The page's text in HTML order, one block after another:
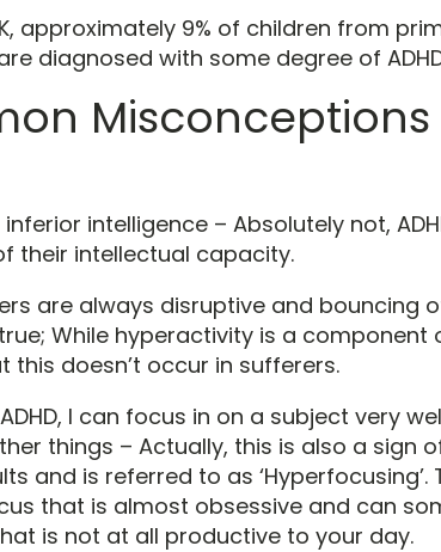
approximately 9% of children from
diagnosed with some degree of
inferior intelligence – Absolutely not,
their intellectual capacity.
are always disruptive and bouncing
While hyperactivity is a component
this doesn’t occur in sufferers.
I can focus in on a subject very
things – Actually, this is also a sign
and is referred to as
that is almost obsessive and can
is not at all productive to your day.